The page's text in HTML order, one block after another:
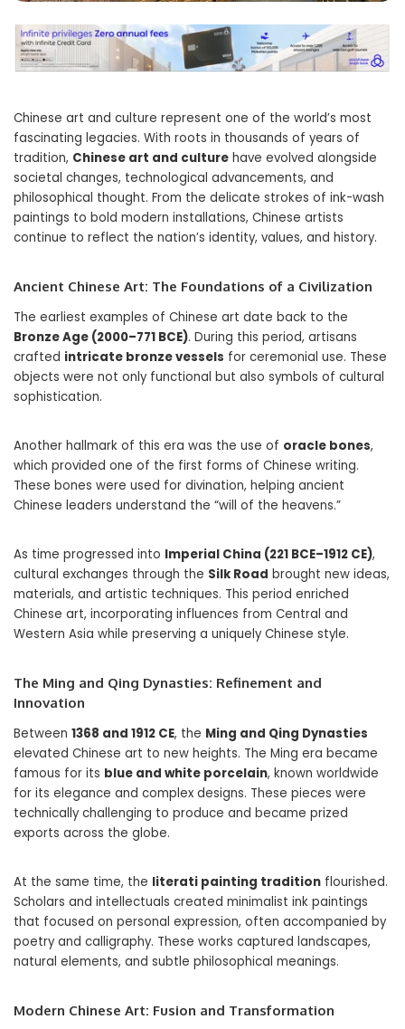
Chinese art and culture represent one of the world’s most
fascinating legacies. With roots in thousands of years of
tradition, Chinese art and culture have evolved alongside
societal changes, technological advancements, and
philosophical thought. From the delicate strokes of ink-wash
paintings to bold modern installations, Chinese artists
continue to reflect the nation’s identity, values, and history.
Ancient Chinese Art: The Foundations of a Civilization
The earliest examples of Chinese art date back to the
Bronze Age (2000–771 BCE). During this period, artisans
crafted intricate bronze vessels for ceremonial use. These
objects were not only functional but also symbols of cultural
sophistication.
Another hallmark of this era was the use of oracle bones,
which provided one of the first forms of Chinese writing.
These bones were used for divination, helping ancient
Chinese leaders understand the “will of the heavens.”
As time progressed into Imperial China (221 BCE–1912 CE),
cultural exchanges through the Silk Road brought new ideas,
materials, and artistic techniques. This period enriched
Chinese art, incorporating influences from Central and
Western Asia while preserving a uniquely Chinese style.
The Ming and Qing Dynasties: Refinement and
Innovation
Between 1368 and 1912 CE, the Ming and Qing Dynasties
elevated Chinese art to new heights. The Ming era became
famous for its blue and white porcelain, known worldwide
for its elegance and complex designs. These pieces were
technically challenging to produce and became prized
exports across the globe.
At the same time, the literati painting tradition flourished.
Scholars and intellectuals created minimalist ink paintings
that focused on personal expression, often accompanied by
poetry and calligraphy. These works captured landscapes,
natural elements, and subtle philosophical meanings.
Modern Chinese Art: Fusion and Transformation